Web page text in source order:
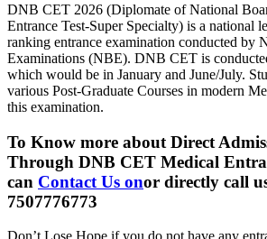
DNB CET 2026 (Diplomate of National
Entrance Test-Super Specialty) is a national
ranking entrance examination conducted by
Examinations (NBE). DNB CET is
which would be in January and June/July.
various Post-Graduate Courses in modern
this examination.
To Know more about Direct
Through DNB CET Medical
can Contact Us onor directly call
7507776773